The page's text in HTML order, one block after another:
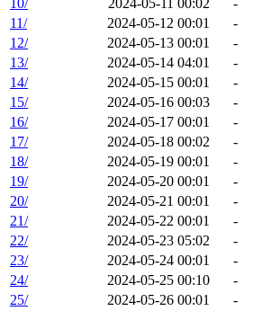
10/
2024-05-11 00:02
-
11/
2024-05-12 00:01
-
12/
2024-05-13 00:01
-
13/
2024-05-14 04:01
-
14/
2024-05-15 00:01
-
15/
2024-05-16 00:03
-
16/
2024-05-17 00:01
-
17/
2024-05-18 00:02
-
18/
2024-05-19 00:01
-
19/
2024-05-20 00:01
-
20/
2024-05-21 00:01
-
21/
2024-05-22 00:01
-
22/
2024-05-23 05:02
-
23/
2024-05-24 00:01
-
24/
2024-05-25 00:10
-
25/
2024-05-26 00:01
-